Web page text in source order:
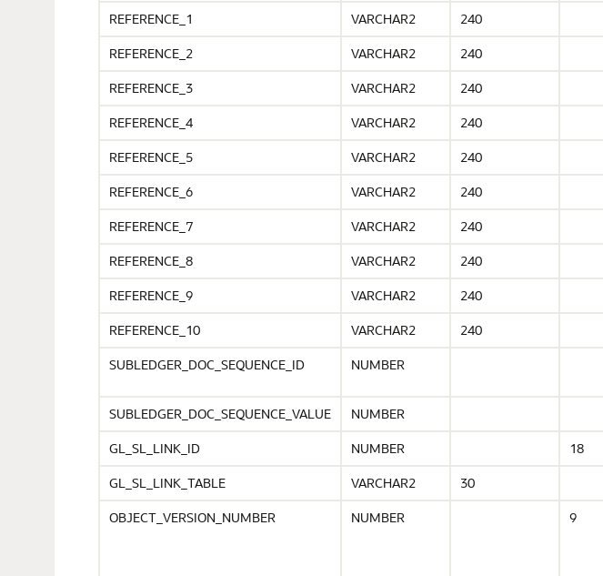
REFERENCE_1
VARCHAR2 240
REFERENCE_2
VARCHAR2 240
REFERENCE_3
VARCHAR2 240
REFERENCE_4
VARCHAR2 240
REFERENCE_5
VARCHAR2 240
REFERENCE_6
VARCHAR2 240
REFERENCE_7
VARCHAR2 240
REFERENCE_8
VARCHAR2 240
REFERENCE_9
VARCHAR2 240
REFERENCE_10
VARCHAR2 240
SUBLEDGER_DOC_SEQUENCE_ID
NUMBER
SUBLEDGER_DOC_SEQUENCE_VALUE
NUMBER
GL_SL_LINK_ID
NUMBER 18
GL_SL_LINK_TABLE
VARCHAR2 30
OBJECT_VERSION_NUMBER
NUMBER 9